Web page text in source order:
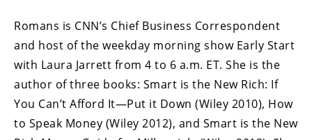
Romans is CNN’s Chief Business Correspondent
and host of the weekday morning show Early Start
with Laura Jarrett from 4 to 6 a.m. ET. She is the
author of three books: Smart is the New Rich: If
You Can’t Afford It—Put it Down (Wiley 2010), How
to Speak Money (Wiley 2012), and Smart is the New